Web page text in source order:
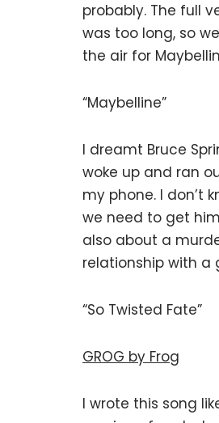
probably. The full
was too long, so
the air for
“Maybelline”
I dreamt Bruce
woke up and ran
my phone. I don’t
we need to get
also about a
relationship with a
“So Twisted Fate”
GROG by Frog
I wrote this song